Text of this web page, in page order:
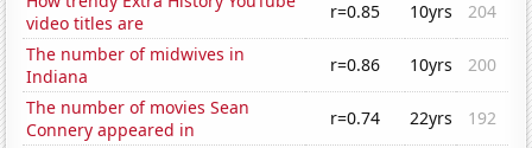
video titles are
r=0.85 10yrs
204
The number of midwives in
Indiana
r=0.86 10yrs
200
The number of movies Sean
Connery appeared in
r=0.74 22yrs
192